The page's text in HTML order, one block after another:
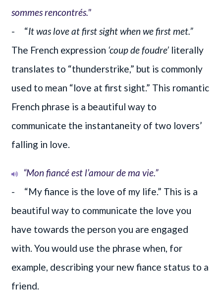
sommes rencontrés."
- “It was love at first sight when we first met.”
The French expression ‘coup de foudre’ literally
translates to “thunderstrike,” but is commonly
used to mean “love at first sight.” This romantic
French phrase is a beautiful way to
communicate the instantaneity of two lovers’
falling in love.
“Mon fiancé est l’amour de ma vie.”
- “My fiance is the love of my life.” This is a
beautiful way to communicate the love you
have towards the person you are engaged
with. You would use the phrase when, for
example, describing your new fiance status to a
friend.